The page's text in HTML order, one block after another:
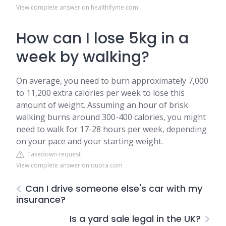
View complete answer on healthifyme.com
How can I lose 5kg in a
week by walking?
On average, you need to burn approximately 7,000
to 11,200 extra calories per week to lose this
amount of weight. Assuming an hour of brisk
walking burns around 300-400 calories, you might
need to walk for 17-28 hours per week, depending
on your pace and your starting weight.
Takedown request
View complete answer on quora.com
Can I drive someone else's car with my
insurance?
Is a yard sale legal in the UK?